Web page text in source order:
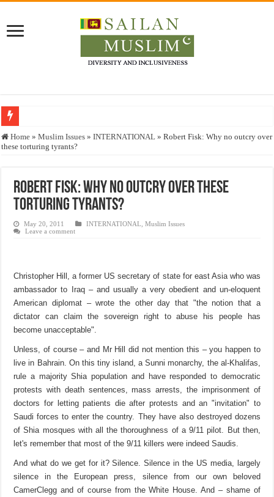
Who stopped the Quran translation?
Justice for marginalized communities and women in post-conflict settings by
Home » Muslim Issues » INTERNATIONAL » Robert Fisk: Why no outcry over
these torturing tyrants?
Robert Fisk: Why no outcry over these
torturing tyrants?
May 20, 2011 INTERNATIONAL ,Muslim Issues
Leave a comment
Christopher Hill, a former US secretary of state for east Asia who was
ambassador to Iraq – and usually a very obedient and un-eloquent
American diplomat – wrote the other day that "the notion that a
dictator can claim the sovereign right to abuse his people has
become unacceptable".
Unless, of course – and Mr Hill did not mention this – you happen to
live in Bahrain. On this tiny island, a Sunni monarchy, the al-Khalifas,
rule a majority Shia population and have responded to democratic
protests with death sentences, mass arrests, the imprisonment of
doctors for letting patients die after protests and an "invitation" to
Saudi forces to enter the country. They have also destroyed dozens
of Shia mosques with all the thoroughness of a 9/11 pilot. But then,
let's remember that most of the 9/11 killers were indeed Saudis.
And what do we get for it? Silence. Silence in the US media, largely
silence in the European press, silence from our own beloved
CamerClegg and of course from the White House. And – shame of